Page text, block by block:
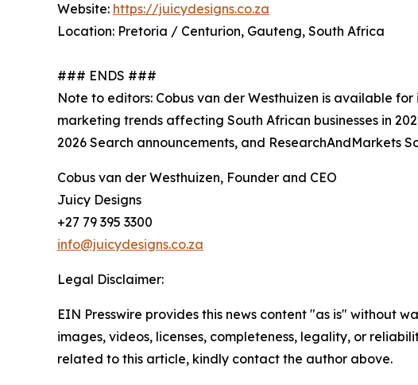
Website: https://juicydesigns.co.za
Location: Pretoria / Centurion, Gauteng, South Africa
### ENDS ###
Note to editors: Cobus van der Westhuizen is available
marketing trends affecting South African businesses in
2026 Search announcements, and ResearchAndMarkets
Cobus van der Westhuizen, Founder and CEO
Juicy Designs
+27 79 395 3300
info@juicydesigns.co.za
Legal Disclaimer:
EIN Presswire provides this news content "as is" without
images, videos, licenses, completeness, legality, or
related to this article, kindly contact the author above.